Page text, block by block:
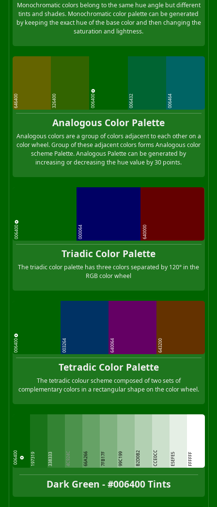
Monochromatic colors belong to the same hue angle but different
tints and shades. Monochromatic color palette can be generated
by keeping the exact hue of the base color and then changing the
saturation and lightness.
646400 326400 006400 006432 006464
Analogous Color Palette
Analogous colors are a group of colors adjacent to each other on a
color wheel. Group of these adjacent colors forms Analogous color
scheme Palette. Analogous Palette can be generated by
increasing or decreasing the hue value by 30 points.
006400 000064 640000
Triadic Color Palette
The triadic color palette has three colors separated by 120° in the
RGB color wheel
006400 003264 640064 643200
Tetradic Color Palette
The tetradic colour scheme composed of two sets of
complementary colors in a rectangular shape on the color wheel.
006400 197319 338333 4C924C 66A266 7FB17F 99C199 B2D0B2 CCE0CC E5EFE5 FFFFFF
Dark Green - #006400 Tints